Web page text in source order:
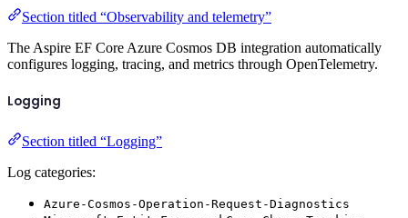
Section titled “Observability and telemetry”
The Aspire EF Core Azure Cosmos DB integration automatically
configures logging, tracing, and metrics through OpenTelemetry.
Logging
Section titled “Logging”
Log categories:
Azure-Cosmos-Operation-Request-Diagnostics